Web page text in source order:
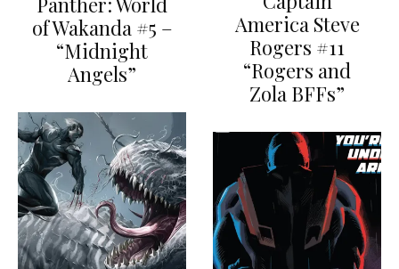
of Wakanda #5 –
“Midnight
Angels”
America Steve
Rogers #11
“Rogers and
Zola BFFs”